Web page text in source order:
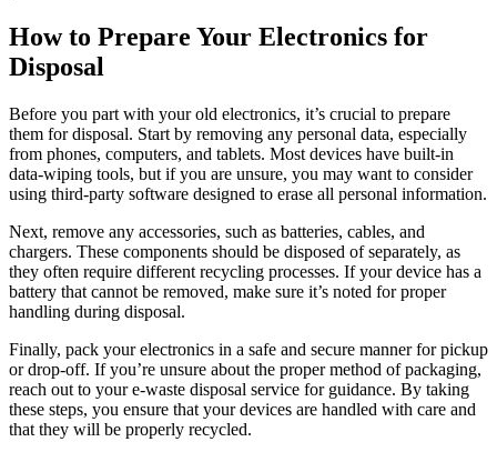
How to Prepare Your Electronics for
Disposal
Before you part with your old electronics, it’s crucial to prepare
them for disposal. Start by removing any personal data, especially
from phones, computers, and tablets. Most devices have built-in
data-wiping tools, but if you are unsure, you may want to consider
using third-party software designed to erase all personal information.
Next, remove any accessories, such as batteries, cables, and
chargers. These components should be disposed of separately, as
they often require different recycling processes. If your device has a
battery that cannot be removed, make sure it’s noted for proper
handling during disposal.
Finally, pack your electronics in a safe and secure manner for pickup
or drop-off. If you’re unsure about the proper method of packaging,
reach out to your e-waste disposal service for guidance. By taking
these steps, you ensure that your devices are handled with care and
that they will be properly recycled.